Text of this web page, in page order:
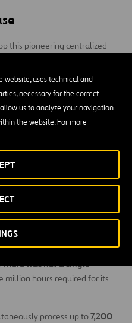
website, uses technical and
necessary for the correct
us to analyze your navigation
the website. For more
this pioneering centralized
an underground circuit
Western Interface
and , and
Terminal 3
two main facilities that give
baggage system.
km tunnelthat goes through
T3 and T5, becoming the
in Europe.
an outstanding project
in record time and
There was not a single
million hours required for its
process up to7,200